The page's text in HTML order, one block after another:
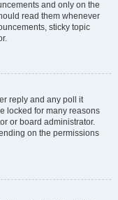
and only on the
read them whenever
sticky topic
reply and any poll it
locked for many reasons
or board administrator.
on the permissions